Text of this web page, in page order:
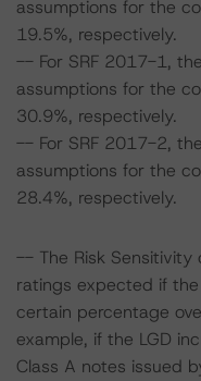
assumptions for the
19.5%, respectively.
-- For SRF 2017-1,
assumptions for the
30.9%, respectively.
-- For SRF 2017-2,
assumptions for the
28.4%, respectively.
-- The Risk Sensitivity
ratings expected if the
certain percentage
example, if the LGD
Class A notes issued